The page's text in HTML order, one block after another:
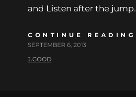
and Listen after the jump.
CONTINUE READING
SEPTEMBER 6, 2013
J.GOOD